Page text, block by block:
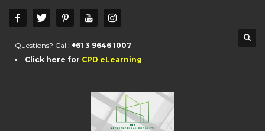
Questions? Call: +61 3 9646 1007
Click here for CPD eLearning